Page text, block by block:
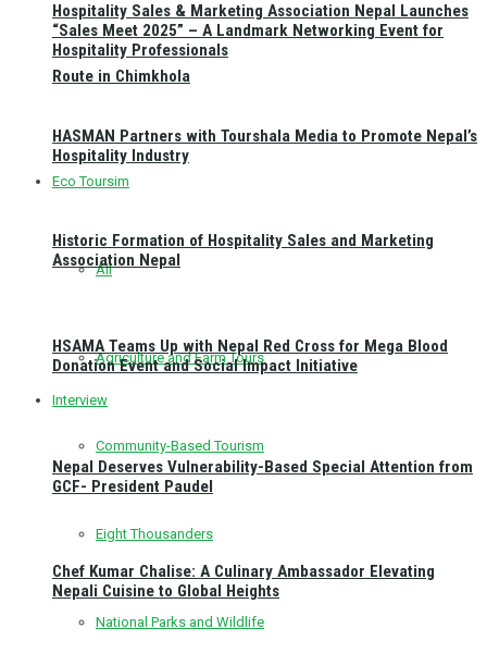
Route in Chimkhola
Eco Toursim
All
Agriculture and Farm Tours
Community-Based Tourism
Eight Thousanders
National Parks and Wildlife
Hospitality Sales & Marketing Association Nepal Launches
“Sales Meet 2025” – A Landmark Networking Event for
Hospitality Professionals
HASMAN Partners with Tourshala Media to Promote Nepal’s
Hospitality Industry
Historic Formation of Hospitality Sales and Marketing
Association Nepal
HSAMA Teams Up with Nepal Red Cross for Mega Blood
Donation Event and Social Impact Initiative
Interview
Nepal Deserves Vulnerability-Based Special Attention from
GCF- President Paudel
Chef Kumar Chalise: A Culinary Ambassador Elevating
Nepali Cuisine to Global Heights